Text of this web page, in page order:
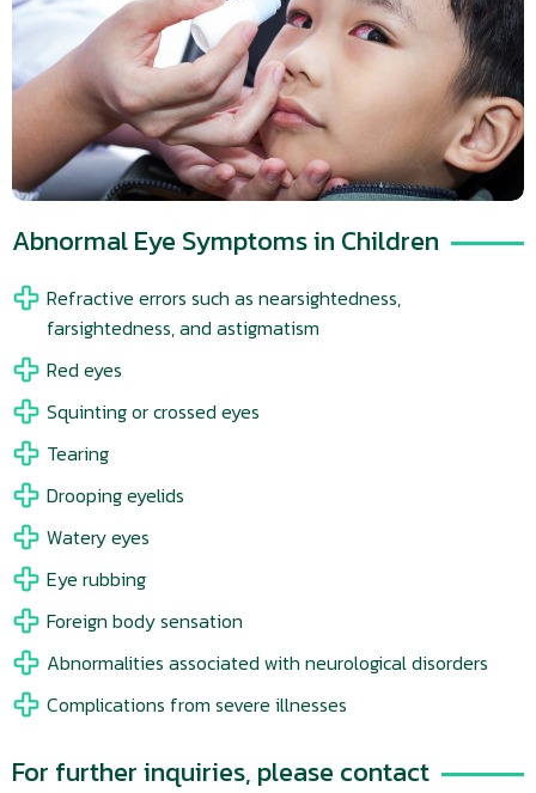
Abnormal Eye Symptoms in Children
Refractive errors such as nearsightedness,
farsightedness, and astigmatism
Red eyes
Squinting or crossed eyes
Tearing
Drooping eyelids
Watery eyes
Eye rubbing
Foreign body sensation
Abnormalities associated with neurological disorders
Complications from severe illnesses
For further inquiries, please contact